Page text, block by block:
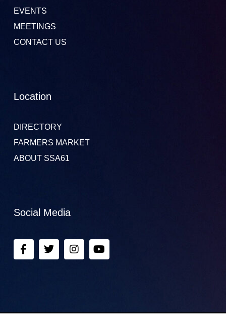
EVENTS
MEETINGS
CONTACT US
Location
DIRECTORY
FARMERS MARKET
ABOUT SSA61
Social Media